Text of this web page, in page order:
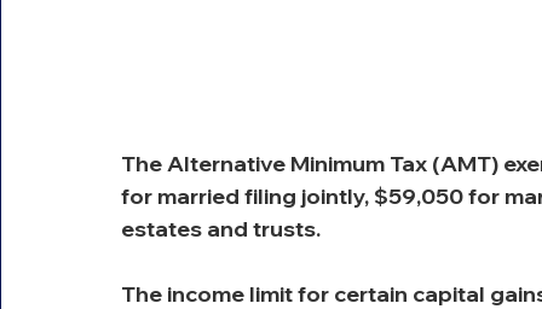
The Alternative Minimum Tax (AMT)
for married filing jointly, $59,050 for
estates and trusts.
The income limit for certain capital